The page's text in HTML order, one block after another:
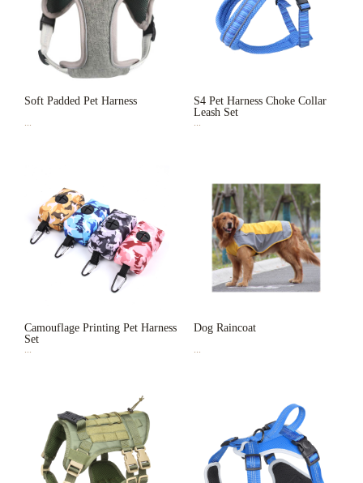
Soft Padded Pet Harness
...
S4 Pet Harness Choke Collar
Leash Set
...
Camouflage Printing Pet Harness
Set
...
Dog Raincoat
...